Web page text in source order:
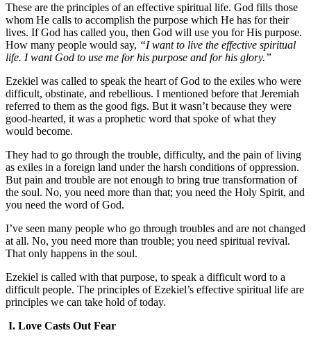
These are the principles of an effective spiritual life. God fills those
whom He calls to accomplish the purpose which He has for their
lives. If God has called you, then God will use you for His purpose.
How many people would say, “I want to live the effective spiritual
life. I want God to use me for his purpose and for his glory.”
Ezekiel was called to speak the heart of God to the exiles who were
difficult, obstinate, and rebellious. I mentioned before that Jeremiah
referred to them as the good figs. But it wasn’t because they were
good-hearted, it was a prophetic word that spoke of what they
would become.
They had to go through the trouble, difficulty, and the pain of living
as exiles in a foreign land under the harsh conditions of oppression.
But pain and trouble are not enough to bring true transformation of
the soul. No, you need more than that; you need the Holy Spirit, and
you need the word of God.
I’ve seen many people who go through troubles and are not changed
at all. No, you need more than trouble; you need spiritual revival.
That only happens in the soul.
Ezekiel is called with that purpose, to speak a difficult word to a
difficult people. The principles of Ezekiel’s effective spiritual life are
principles we can take hold of today.
I. Love Casts Out Fear